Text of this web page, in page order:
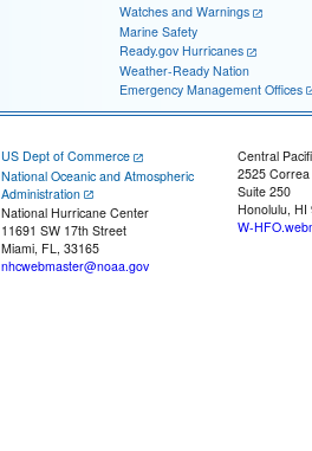
Watches and Warnings
Marine Safety
Ready.gov Hurricanes
Weather-Ready Nation
Emergency Management Offices
US Dept of Commerce
National Oceanic and Atmospheric
Administration
National Hurricane Center
11691 SW 17th Street
Miami, FL, 33165
nhcwebmaster@noaa.gov
Central
2525
Suite 250
Honolulu, HI
W-